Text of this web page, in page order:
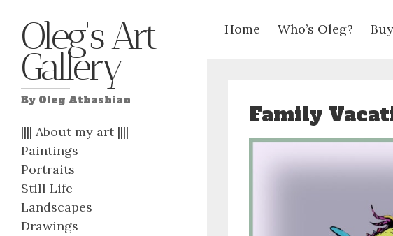
Oleg's Art
Gallery
By Oleg Atbashian
|||| About my art ||||
Paintings
Portraits
Still Life
Landscapes
Drawings
Home Who’s Oleg?
Family